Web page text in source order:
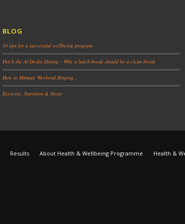
BLOG
10 tips for a successful wellbeing program
Ditch the Al-Desko Dining – Why a lunch break should be a clean break
How to Manage Weekend Binging…
Exercise, Nutrition & Sleep
Results About Health & Wellbeing Programme Health &